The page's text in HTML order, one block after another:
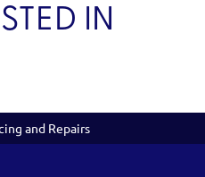
IN
and Repairs